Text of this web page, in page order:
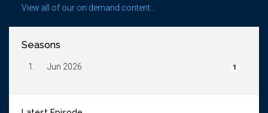
View all of our on demand content...
Seasons
1. Jun 2026 1